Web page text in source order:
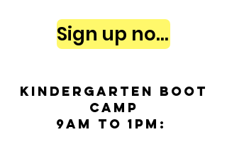
Sign up now
Kindergarten Boot
Camp
9am to 1pm: